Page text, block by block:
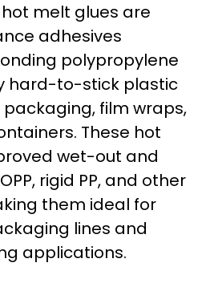
melt glues are
adhesives
polypropylene
hard-to-stick plastic
packaging, film wraps,
These hot
wet-out and
rigid PP, and other
them ideal for
lines and
applications.